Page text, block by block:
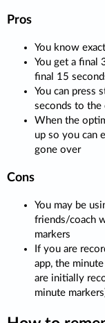
Pros
You know
You get a final
final 15
You can press
seconds to
When the
up so you can
gone over
Cons
You may be
friends/coach
markers
If you are
app, the
are initially
minute